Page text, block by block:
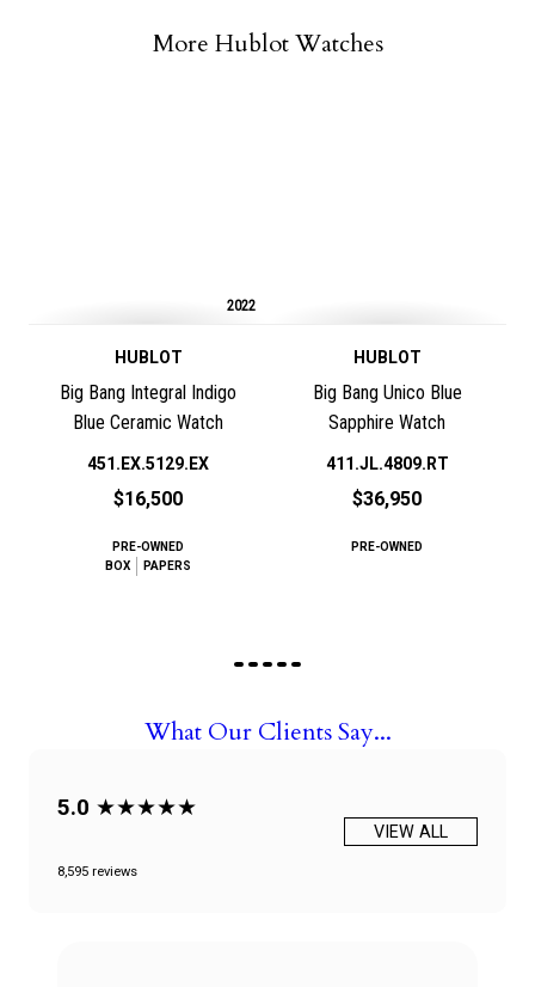
More Hublot Watches
2022
HUBLOT
Big Bang Integral Indigo
Blue Ceramic Watch
451.EX.5129.EX
$16,500
PRE-OWNED
BOX
PAPERS
HUBLOT
Big Bang Unico Blue
Sapphire Watch
411.JL.4809.RT
$36,950
PRE-OWNED
What Our Clients Say...
5.0 ★★★★★
8,595 reviews
VIEW ALL